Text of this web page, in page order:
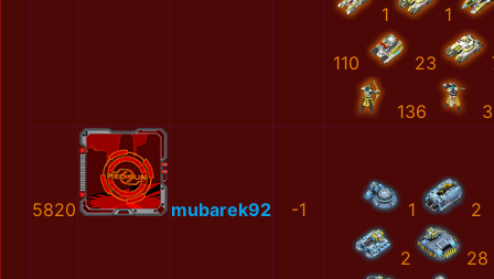
1 1
110 23
136 3
5820 mubarek92 -1 1 2
2 28